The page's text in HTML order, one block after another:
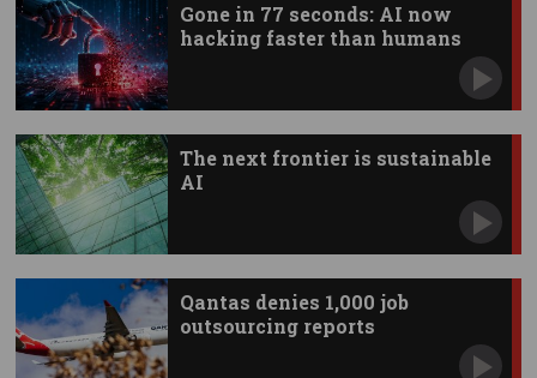
Gone in 77 seconds: AI now
hacking faster than humans
The next frontier is sustainable
AI
Qantas denies 1,000 job
outsourcing reports